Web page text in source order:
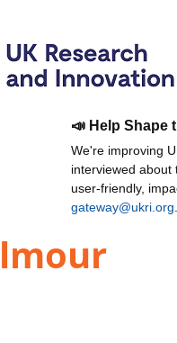
📣 Help Shape
We're improving
interviewed
user-friendly,
gateway@ukri.org